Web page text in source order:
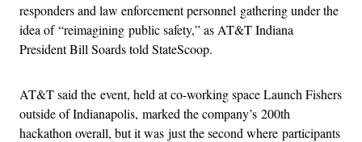
responders and law enforcement personnel gathering under the
idea of “reimagining public safety,” as AT&T Indiana
President Bill Soards told StateScoop.
AT&T said the event, held at co-working space Launch Fishers
outside of Indianapolis, marked the company’s 200th
hackathon overall, but it was just the second where participants